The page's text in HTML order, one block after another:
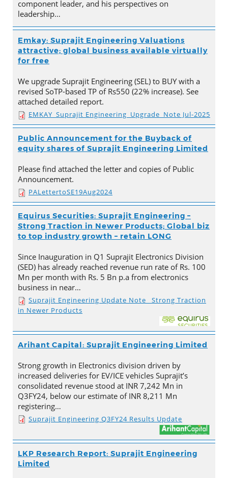
component leader, and his perspectives on
leadership…
Emkay: Suprajit Engineering Valuations
attractive; global business available virtually
for free
We upgrade Suprajit Engineering (SEL) to BUY with a
revised SoTP-based TP of Rs550 (22% increase). See
attached detailed report.
EMKAY_Suprajit Engineering_Upgrade_Note Jul-2025
Public Announcement for the Buyback of
equity shares of Suprajit Engineering Limited
Please find attached the letter and copies of Public
Announcement.
PALettertoSE19Aug2024
Equirus Securities: Suprajit Engineering –
Strong Traction in Newer Products; Global biz
to top industry growth – retain LONG
Since Inauguration in Q1 Suprajit Electronics Division
(SED) has already reached revenue run rate of Rs. 100
Mn per month with Rs. 5 Bn p.a from electronics
business in near…
Suprajit Engineering Update Note_ Strong Traction
in Newer Products
Arihant Capital: Suprajit Engineering Limited
Strong growth in Electronics division driven by
increased deliveries for EV/ICE vehicles Suprajit’s
consolidated revenue stood at INR 7,242 Mn in
Q3FY24, below our estimate of INR 8,211 Mn
registering…
Suprajit Engineering Q3FY24 Results Update
LKP Research Report: Suprajit Engineering
Limited